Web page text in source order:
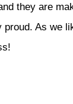
they are
proud. As we